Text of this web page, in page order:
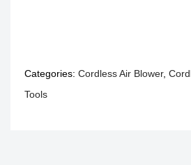
Categories: Cordless Air Blower,
Tools